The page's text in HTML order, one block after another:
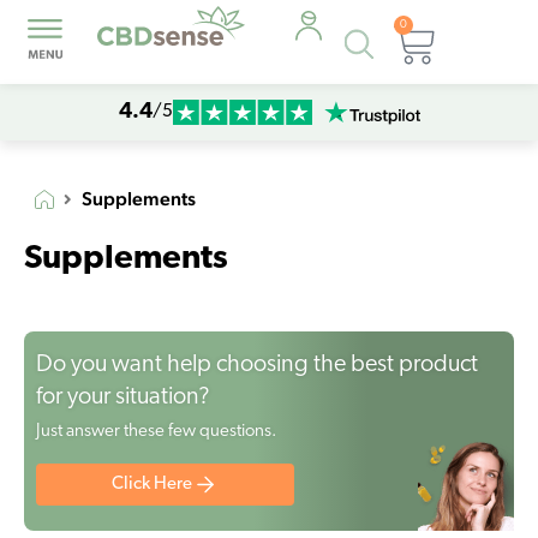
Products
search
0
Cart
4.4/5
Supplements
Supplements
Do you want help choosing the best product
for your situation?
Just answer these few questions.
Click Here